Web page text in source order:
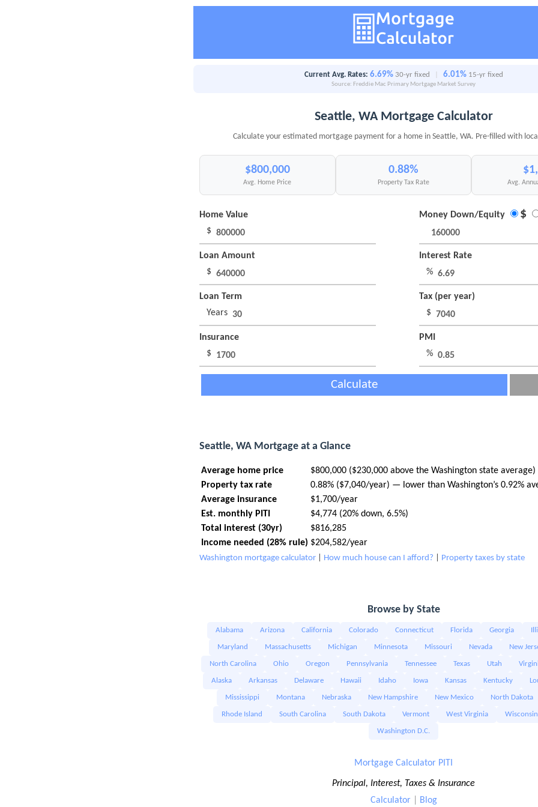
Current Avg. Rates: 6.69% 30-yr fixed 6.01% 15-yr fixed
Source: Freddie Mac Primary Mortgage Market Survey
Seattle, WA Mortgage Calculator
Calculate your estimated mortgage payment for a home in Seattle, WA. Pre-filled with
$800,000
Avg. Home Price
0.88%
Property Tax Rate Avg.
Home Value
$
Money Down/Equity $
Loan Amount
$
Interest Rate
%
Loan Term
Years
Tax (per year)
$
Insurance
$
PMI
%
Calculate
Seattle, WA Mortgage at a Glance
Average home price
$800,000 ($230,000 above the Washington state average)
Property tax rate
0.88% ($7,040/year) — lower than Washington’s 0.92%
Average insurance
$1,700/year
Est. monthly PITI
$4,774 (20% down, 6.5%)
Total interest (30yr)
$816,285
Income needed (28% rule) $204,582/year
Washington mortgage calculator How much house can I afford? Property taxes by state
Browse by State
Alabama Arizona California Colorado Connecticut Florida Georgia
Maryland Massachusetts Michigan Minnesota Missouri Nevada New
North Carolina Ohio Oregon Pennsylvania Tennessee Texas Utah
Alaska Arkansas Delaware Hawaii Idaho Iowa Kansas Kentucky
Mississippi Montana Nebraska New Hampshire New Mexico North Dakota
Rhode Island South Carolina South Dakota Vermont West Virginia Wisconsin
Washington D.C.
Mortgage Calculator PITI
Principal, Interest, Taxes & Insurance
Calculator| Blog